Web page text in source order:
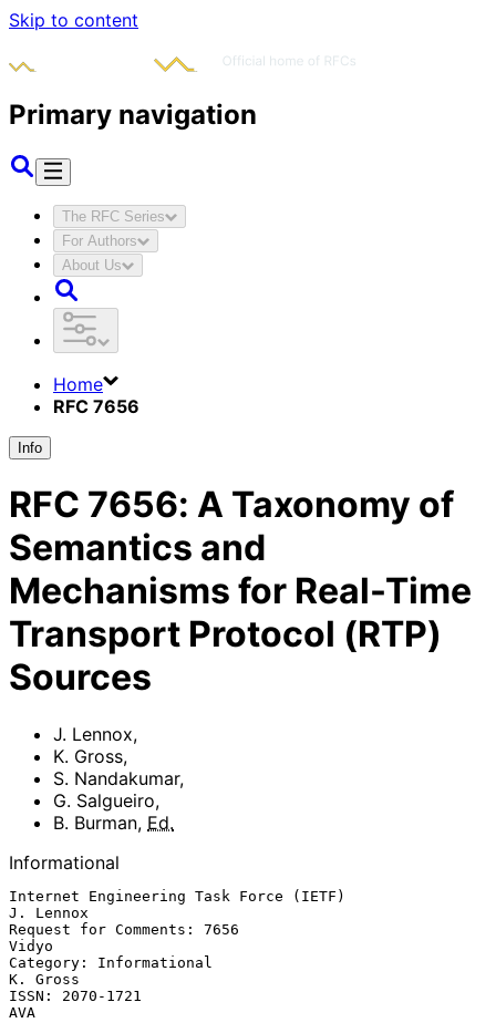
Skip to content
Primary navigation
The RFC Series
For Authors
About Us
Home
RFC 7656
Info
RFC 7656: A Taxonomy of
Semantics and
Mechanisms for Real-Time
Transport Protocol (RTP)
Sources
J. Lennox,
K. Gross,
S. Nandakumar,
G. Salgueiro,
B. Burman, Ed.
Informational
Internet Engineering Task Force (IETF)
J. Lennox
Request for Comments: 7656
Vidyo
Category: Informational
K. Gross
ISSN: 2070-1721
AVA